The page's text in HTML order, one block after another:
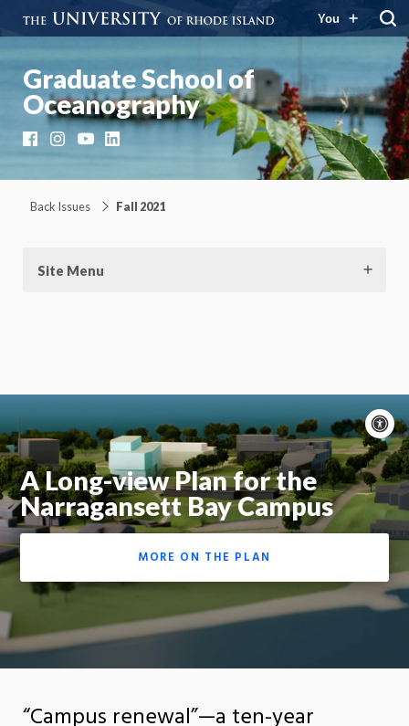
You
Graduate School of
Oceanography
FacebookInstagramYouTubeLinkedIn
Back Issues Fall 2021
Site Menu
A Long-view Plan for the
Narragansett Bay Campus
MORE ON THE PLAN
On
“Campus renewal”—a ten-year